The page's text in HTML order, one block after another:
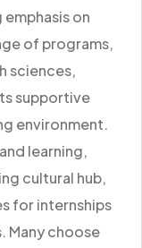
on
of programs,
sciences,
supportive
environment.
learning,
cultural hub,
for internships
Many choose